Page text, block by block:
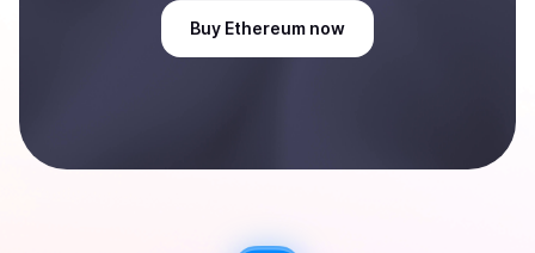
Buy Ethereum now